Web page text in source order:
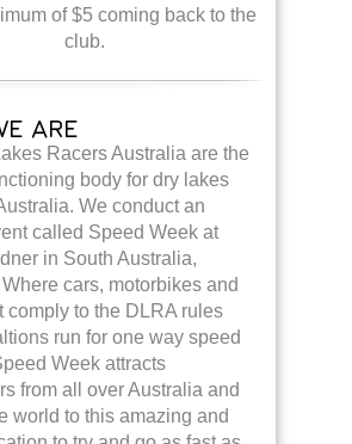
of $5 coming back to the
club.
ARE
Racers Australia are the
body for dry lakes
We conduct an
called Speed Week at
in South Australia,
cars, motorbikes and
comply to the DLRA rules
run for one way speed
Week attracts
from all over Australia and
world to this amazing and